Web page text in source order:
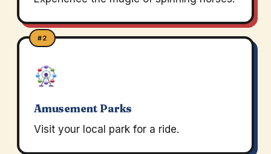
#2
Amusement Parks
Visit your local park for a ride.